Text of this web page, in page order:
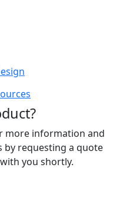
more information and
by requesting a quote
you shortly.